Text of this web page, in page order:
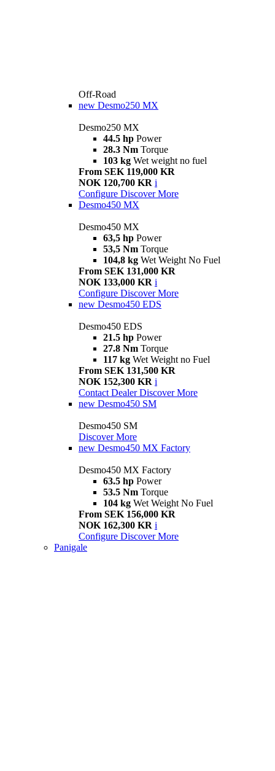
Off-Road
new Desmo250 MX
Desmo250 MX
44.5 hp Power
28.3 Nm Torque
103 kg Wet weight no fuel
From SEK 119,000 KR
NOK 120,700 KR i
Configure Discover More
Desmo450 MX
Desmo450 MX
63,5 hp Power
53,5 Nm Torque
104,8 kg Wet Weight No Fuel
From SEK 131,000 KR
NOK 133,000 KR i
Configure Discover More
new Desmo450 EDS
Desmo450 EDS
21.5 hp Power
27.8 Nm Torque
117 kg Wet Weight no Fuel
From SEK 131,500 KR
NOK 152,300 KR i
Contact Dealer Discover More
new Desmo450 SM
Desmo450 SM
Discover More
new Desmo450 MX Factory
Desmo450 MX Factory
63.5 hp Power
53.5 Nm Torque
104 kg Wet Weight No Fuel
From SEK 156,000 KR
NOK 162,300 KR i
Configure Discover More
Panigale